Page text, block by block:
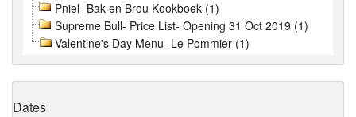
Pniel- Bak en Brou Kookboek (1)
Supreme Bull- Price List- Opening 31 Oct 2019 (1)
Valentine's Day Menu- Le Pommier (1)
Dates